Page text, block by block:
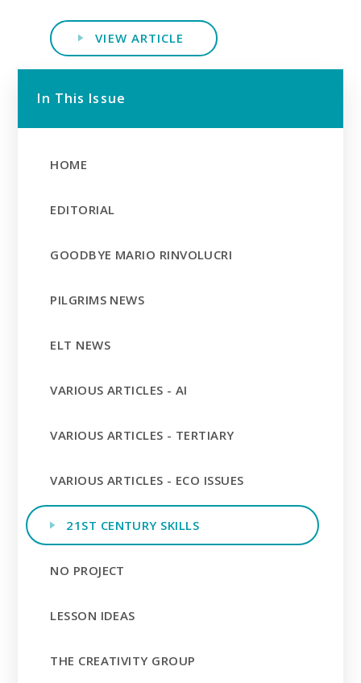
VIEW ARTICLE
In This Issue
HOME
EDITORIAL
GOODBYE MARIO RINVOLUCRI
PILGRIMS NEWS
ELT NEWS
VARIOUS ARTICLES - AI
VARIOUS ARTICLES - TERTIARY
VARIOUS ARTICLES - ECO ISSUES
21ST CENTURY SKILLS
NO PROJECT
LESSON IDEAS
THE CREATIVITY GROUP